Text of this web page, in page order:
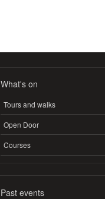
What's on
Tours and walks
Open Door
Courses
Past events